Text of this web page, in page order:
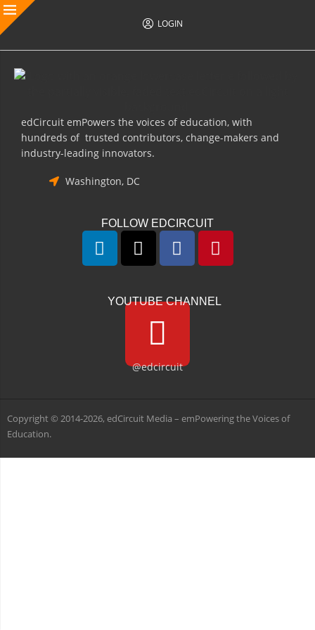
LOGIN
edCircuit emPowers the voices of education, with
hundreds of trusted contributors, change-makers and
industry-leading innovators.
Washington, DC
FOLLOW EDCIRCUIT
YOUTUBE CHANNEL
@edcircuit
Copyright © 2014-2026, edCircuit Media – emPowering the Voices of
Education.